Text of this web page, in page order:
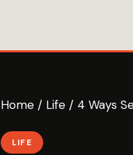
Home / Life / 4 Ways
LIFE